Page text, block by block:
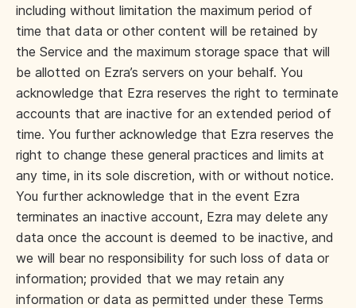
including without limitation the maximum period of
time that data or other content will be retained by
the Service and the maximum storage space that will
be allotted on Ezra’s servers on your behalf. You
acknowledge that Ezra reserves the right to terminate
accounts that are inactive for an extended period of
time. You further acknowledge that Ezra reserves the
right to change these general practices and limits at
any time, in its sole discretion, with or without notice.
You further acknowledge that in the event Ezra
terminates an inactive account, Ezra may delete any
data once the account is deemed to be inactive, and
we will bear no responsibility for such loss of data or
information; provided that we may retain any
information or data as permitted under these Terms